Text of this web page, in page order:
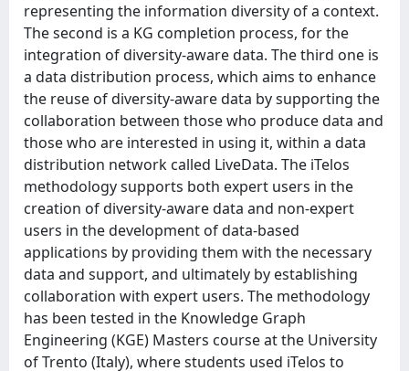
representing the information diversity of a context.
The second is a KG completion process, for the
integration of diversity-aware data. The third one is
a data distribution process, which aims to enhance
the reuse of diversity-aware data by supporting the
collaboration between those who produce data and
those who are interested in using it, within a data
distribution network called LiveData. The iTelos
methodology supports both expert users in the
creation of diversity-aware data and non-expert
users in the development of data-based
applications by providing them with the necessary
data and support, and ultimately by establishing
collaboration with expert users. The methodology
has been tested in the Knowledge Graph
Engineering (KGE) Masters course at the University
of Trento (Italy), where students used iTelos to